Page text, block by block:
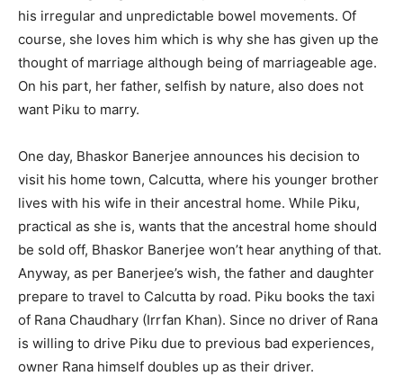
his irregular and unpredictable bowel movements. Of
course, she loves him which is why she has given up the
thought of marriage although being of marriageable age.
On his part, her father, selfish by nature, also does not
want Piku to marry.
One day, Bhaskor Banerjee announces his decision to
visit his home town, Calcutta, where his younger brother
lives with his wife in their ancestral home. While Piku,
practical as she is, wants that the ancestral home should
be sold off, Bhaskor Banerjee won’t hear anything of that.
Anyway, as per Banerjee’s wish, the father and daughter
prepare to travel to Calcutta by road. Piku books the taxi
of Rana Chaudhary (Irrfan Khan). Since no driver of Rana
is willing to drive Piku due to previous bad experiences,
owner Rana himself doubles up as their driver.